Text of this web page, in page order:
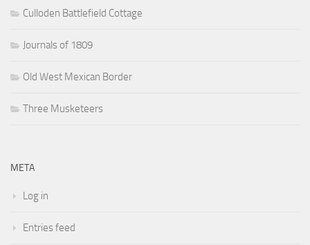
Culloden Battlefield Cottage
Journals of 1809
Old West Mexican Border
Three Musketeers
META
Log in
Entries feed